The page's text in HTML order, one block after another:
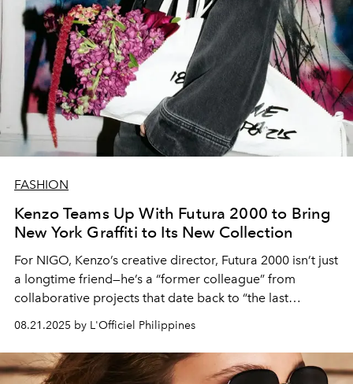
FASHION
Kenzo Teams Up With Futura 2000 to Bring
New York Graffiti to Its New Collection
For NIGO, Kenzo’s creative director, Futura 2000 isn’t just
a longtime friend—he’s a “former colleague” from
collaborative projects that date back to “the last
century,” as the New York graffiti icon puts it. Their
shared streetwear origins, overlapping inspirations, and
enduring friendship set the stage for a new creative
chapter: the Kenzo Fall/Winter 2025 collection, a
08.21.2025 by L'Officiel Philippines